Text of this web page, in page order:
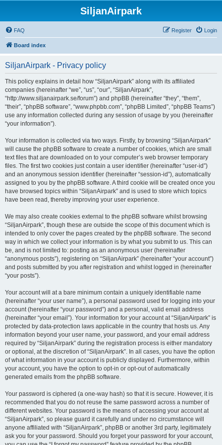
SiljanAirpark
FAQ Login
Register
Board index
SiljanAirpark - Privacy policy
This policy explains in detail how “SiljanAirpark” along with its affiliated
companies (hereinafter “we”, “us”, “our”, “SiljanAirpark”,
“http://www.siljanairpark.se/forum”) and phpBB (hereinafter “they”, “them”,
“their”, “phpBB software”, “www.phpbb.com”, “phpBB Limited”, “phpBB Teams”)
use any information collected during any session of usage by you (hereinafter
“your information”).
Your information is collected via two ways. Firstly, by browsing “SiljanAirpark”
will cause the phpBB software to create a number of cookies, which are small
text files that are downloaded on to your computer’s web browser temporary
files. The first two cookies just contain a user identifier (hereinafter “user-id”)
and an anonymous session identifier (hereinafter “session-id”), automatically
assigned to you by the phpBB software. A third cookie will be created once you
have browsed topics within “SiljanAirpark” and is used to store which topics
have been read, thereby improving your user experience.
We may also create cookies external to the phpBB software whilst browsing
“SiljanAirpark”, though these are outside the scope of this document which is
intended to only cover the pages created by the phpBB software. The second
way in which we collect your information is by what you submit to us. This can
be, and is not limited to: posting as an anonymous user (hereinafter
“anonymous posts”), registering on “SiljanAirpark” (hereinafter “your account”)
and posts submitted by you after registration and whilst logged in (hereinafter
“your posts”).
Your account will at a bare minimum contain a uniquely identifiable name
(hereinafter “your user name”), a personal password used for logging into your
account (hereinafter “your password”) and a personal, valid email address
(hereinafter “your email”). Your information for your account at “SiljanAirpark” is
protected by data-protection laws applicable in the country that hosts us. Any
information beyond your user name, your password, and your email address
required by “SiljanAirpark” during the registration process is either mandatory
or optional, at the discretion of “SiljanAirpark”. In all cases, you have the option
of what information in your account is publicly displayed. Furthermore, within
your account, you have the option to opt-in or opt-out of automatically
generated emails from the phpBB software.
Your password is ciphered (a one-way hash) so that it is secure. However, it is
recommended that you do not reuse the same password across a number of
different websites. Your password is the means of accessing your account at
“SiljanAirpark”, so please guard it carefully and under no circumstance will
anyone affiliated with “SiljanAirpark”, phpBB or another 3rd party, legitimately
ask you for your password. Should you forget your password for your account,